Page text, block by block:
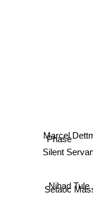
Marcel
Setaoc Mass
Nihad Tule
Phase
Silent